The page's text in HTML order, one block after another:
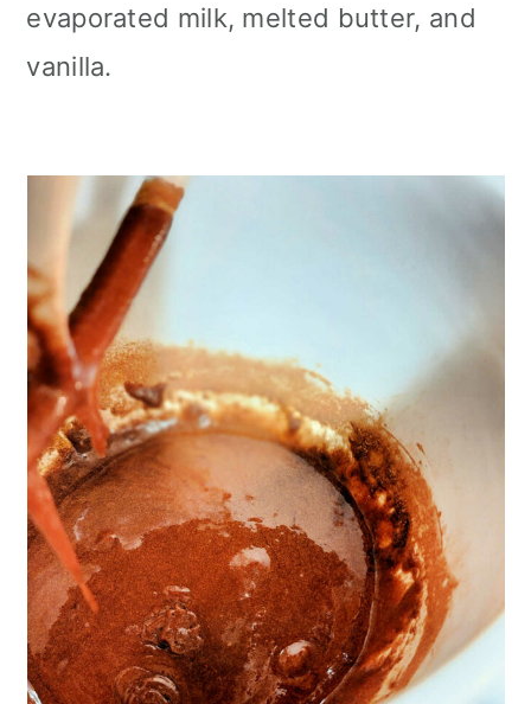
evaporated milk, melted butter, and
vanilla.